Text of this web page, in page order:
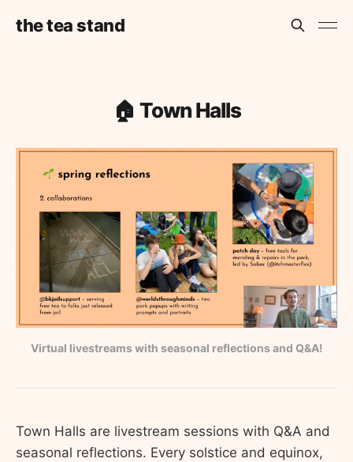
the tea stand
🏠 Town Halls
Virtual livestreams with seasonal reflections and Q&A!
Town Halls are livestream sessions with Q&A and
seasonal reflections. Every solstice and equinox,